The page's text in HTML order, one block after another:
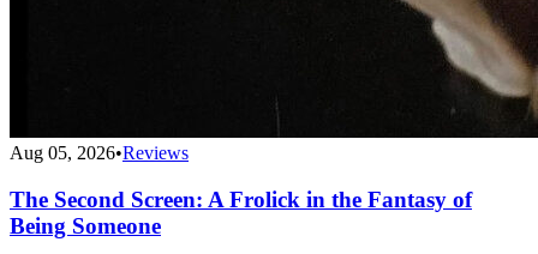
Aug 05, 2026•Reviews
The Second Screen: A Frolick in the Fantasy of
Being Someone